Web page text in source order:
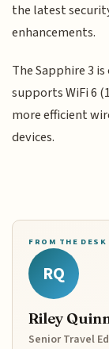
the latest
enhancements.
The Sapphire 3
supports WiFi 6
more efficient
devices.
FROM THE DESK
RQ
Riley
Senior Travel